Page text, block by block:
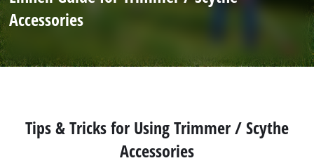
Accessories
Tips & Tricks for Using Trimmer / Scythe
Accessories